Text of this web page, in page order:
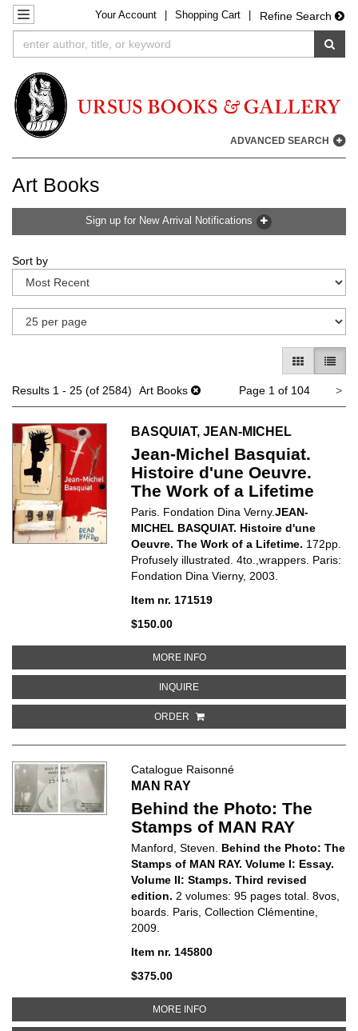
Skip
to
main
TOGGLE NAVIGATION
YourAccount Shopping Cart Refine Search
ADVANCED SEARCH
Art Books
Sign up for New Arrival Notifications
search
results
Skip
to
search
Sort by
GALLERY
LIST
Results 1 - 25 (of 2584) Art Books Page 1 of 104 >
BASQUIAT, JEAN-MICHEL
Jean-Michel Basquiat.
Histoire d'une Oeuvre.
The Work of a Lifetime
Paris. Fondation Dina Verny.JEAN-
MICHEL BASQUIAT. Histoire d'une
Oeuvre. The Work of a Lifetime. 172pp.
Profusely illustrated. 4to.,wrappers. Paris:
Fondation Dina Vierny, 2003.
Item nr. 171519
$150.00
MORE INFOABOUT JEAN-MICHEL
INQUIREABOUT JEAN-MICHEL BASQUIAT.
ORDER
Catalogue Raisonné
MAN RAY
Behind the Photo: The
Stamps of MAN RAY
Manford, Steven. Behind the Photo: The
Stamps of MAN RAY. Volume I: Essay.
Volume II: Stamps. Third revised
edition. 2 volumes: 95 pages total. 8vos,
boards. Paris, Collection Clémentine,
2009.
Item nr. 145800
$375.00
MORE INFOABOUT BEHIND THE PHOTO: